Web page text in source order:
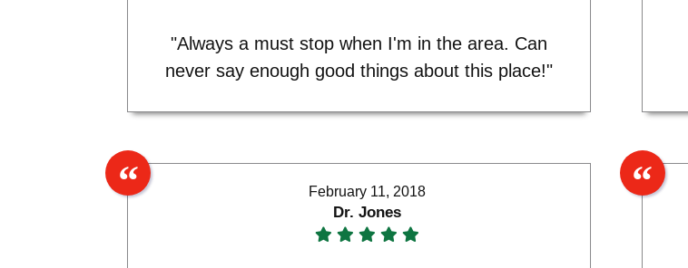
"Always a must stop when I'm in the area. Can
never say enough good things about this place!"
February 11, 2018
Dr. Jones